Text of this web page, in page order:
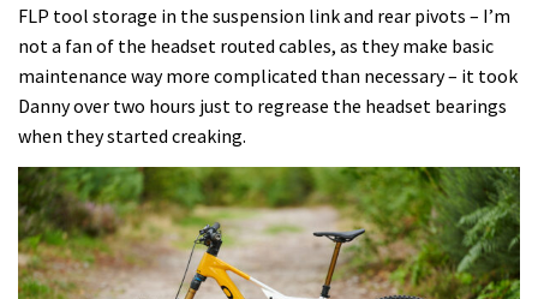
FLP tool storage in the suspension link and rear pivots – I’m
not a fan of the headset routed cables, as they make basic
maintenance way more complicated than necessary – it took
Danny over two hours just to regrease the headset bearings
when they started creaking.